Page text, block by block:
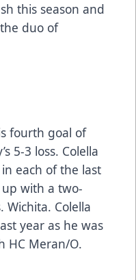
this season and
duo of
fourth goal of
5-3 loss. Colella
each of the last
with a two-
Wichita. Colella
year as he was
HC Meran/O.